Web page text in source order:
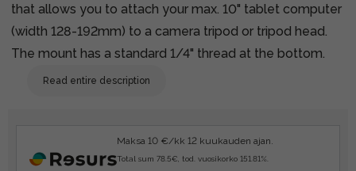
that allows you to attach your max. 10" tablet computer
(width 128-192mm) to a camera tripod or tripod head.
The mount has a standard 1/4" thread at the bottom.
Read entire description
Maksa 10 €/kk 12 kuukauden ajan.
Total sum 78.5€, tod. vuosikorko 151.81%.